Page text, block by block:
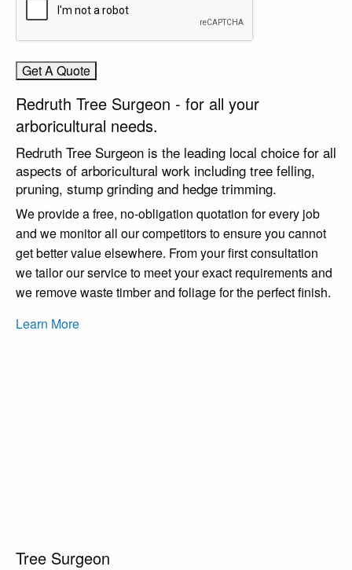
Redruth Tree Surgeon - for all your
arboricultural needs.
Redruth Tree Surgeon is the leading local choice for all
aspects of arboricultural work including tree felling,
pruning, stump grinding and hedge trimming.
We provide a free, no-obligation quotation for every job
and we monitor all our competitors to ensure you cannot
get better value elsewhere. From your first consultation
we tailor our service to meet your exact requirements and
we remove waste timber and foliage for the perfect finish.
Learn More
Tree Surgeon